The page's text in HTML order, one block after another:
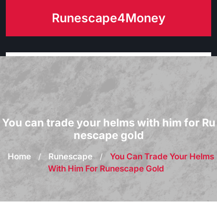
Runescape4Money
You can trade your helms with him for Ru
nescape gold
Home / Runescape /
You Can Trade Your Helms
With Him For Runescape Gold